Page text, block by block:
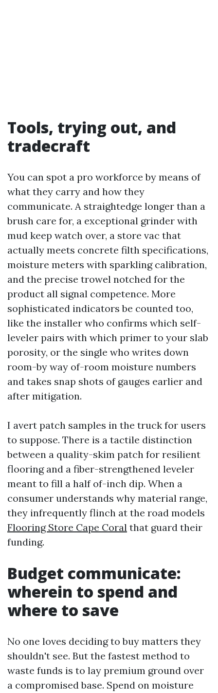
Tools, trying out, and
tradecraft
You can spot a pro workforce by means of
what they carry and how they
communicate. A straightedge longer than a
brush care for, a exceptional grinder with
mud keep watch over, a store vac that
actually meets concrete filth specifications,
moisture meters with sparkling calibration,
and the precise trowel notched for the
product all signal competence. More
sophisticated indicators be counted too,
like the installer who confirms which self-
leveler pairs with which primer to your slab
porosity, or the single who writes down
room-by way of-room moisture numbers
and takes snap shots of gauges earlier and
after mitigation.
I avert patch samples in the truck for users
to suppose. There is a tactile distinction
between a quality-skim patch for resilient
flooring and a fiber-strengthened leveler
meant to fill a half of-inch dip. When a
consumer understands why material range,
they infrequently flinch at the road models
Flooring Store Cape Coral that guard their
funding.
Budget communicate:
wherein to spend and
where to save
No one loves deciding to buy matters they
shouldn't see. But the fastest method to
waste funds is to lay premium ground over
a compromised base. Spend on moisture